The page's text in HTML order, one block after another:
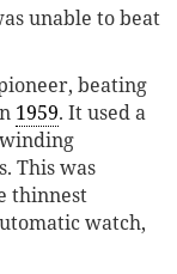
unable to beat
beating
1959. It used a
This was
thinnest
watch,